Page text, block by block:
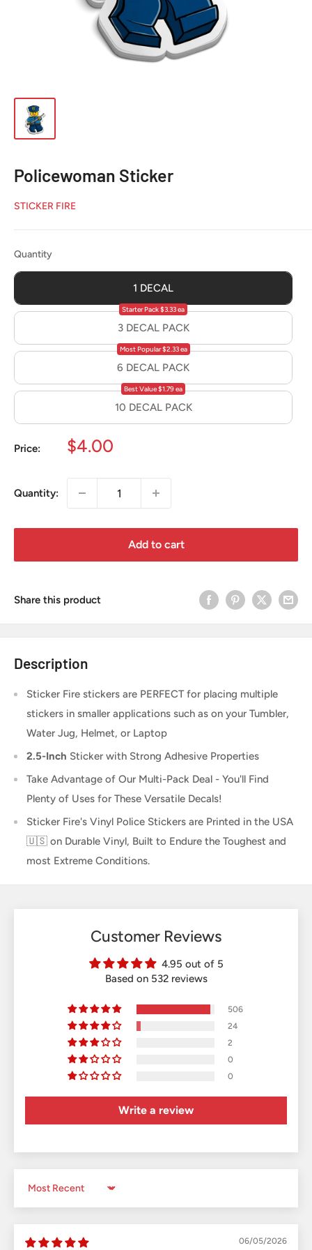
Policewoman Sticker
STICKER FIRE
QuantityQuantity
1 DECAL
3 DECAL PACK
Starter Pack $3.33 ea
6 DECAL PACK
Most Popular $2.33 ea
10 DECAL PACK
Best Value $1.79 ea
Price:
Sale
$4.00
Quantity:
Add to cart
Share this product
Description
Sticker Fire stickers are PERFECT for placing multiple
stickers in smaller applications such as on your Tumbler,
Water Jug, Helmet, or Laptop
2.5-Inch Sticker with Strong Adhesive Properties
Take Advantage of Our Multi-Pack Deal - You'll Find
Plenty of Uses for These Versatile Decals!
Sticker Fire's Vinyl Police Stickers are Printed in the USA
🇺🇸 on Durable Vinyl, Built to Endure the Toughest and
most Extreme Conditions.
Customer Reviews
4.95 out of 5
Based on 532 reviews
506
24
2
0
0
Write a review
Sort by
06/05/2026